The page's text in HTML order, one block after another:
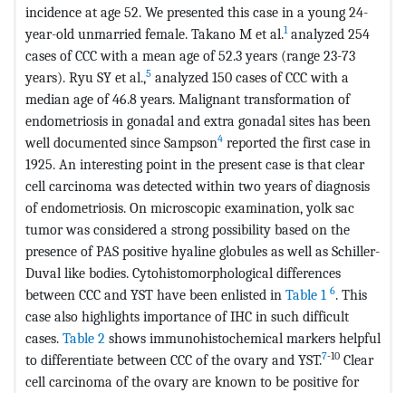
incidence at age 52. We presented this case in a young 24-
year-old unmarried female. Takano M et al.1analyzed 254
cases of CCC with a mean age of 52.3 years (range 23-73
years). Ryu SY et al.,5 analyzed 150 cases of CCC with a
median age of 46.8 years. Malignant transformation of
endometriosis in gonadal and extra gonadal sites has been
well documented since Sampson4 reported the first case in
1925. An interesting point in the present case is that clear
cell carcinoma was detected within two years of diagnosis
of endometriosis. On microscopic examination, yolk sac
tumor was considered a strong possibility based on the
presence of PAS positive hyaline globules as well as Schiller-
Duval like bodies. Cytohistomorphological differences
between CCC and YST have been enlisted in Table 1 6. This
case also highlights importance of IHC in such difficult
cases. Table 2 shows immunohistochemical markers helpful
to differentiate between CCC of the ovary and YST.7-10 Clear
cell carcinoma of the ovary are known to be positive for